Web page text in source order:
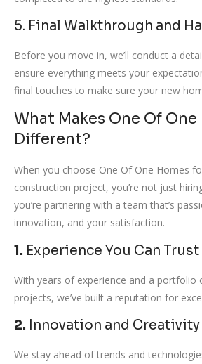
5. Final Walkthrough and
Before you move in, we’ll conduct a
ensure everything meets your
final touches to make sure your new
What Makes One Of One
Different?
When you choose One Of One Homes
construction project, you’re not just
you’re partnering with a team that’s
innovation, and your satisfaction.
1. Experience You Can Trust
With years of experience and a portfolio
projects, we’ve built a reputation for
2. Innovation and Creativity
We stay ahead of trends and